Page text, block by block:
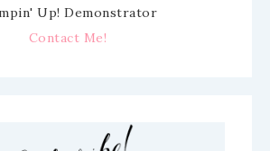
Up! Demonstrator
Contact Me!